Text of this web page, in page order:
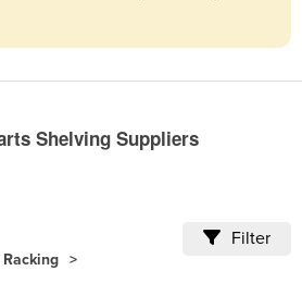
Shelving Suppliers
Filter